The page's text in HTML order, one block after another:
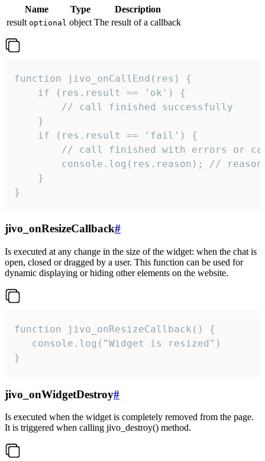
Name Type
Description
result optional object The result of a callback
function jivo_onCallEnd(res) {
    if (res.result == 'ok') {
        // call finished successfully
    }
    if (res.result == 'fail') {
// call finished with errors or
console.log(res.reason); //
    }
}
jivo_onResizeCallback#
Is executed at any change in the size of the widget: when the chat is
open, closed or dragged by a user. This function can be used for
dynamic displaying or hiding other elements on the website.
function jivo_onResizeCallback() {
   console.log("Widget is resized")
}
jivo_onWidgetDestroy#
Is executed when the widget is completely removed from the page.
It is triggered when calling jivo_destroy() method.